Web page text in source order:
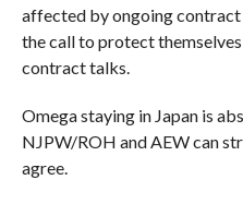
affected by ongoing
the call to protect
contract talks.
Omega staying in Japan is
NJPW/ROH and AEW can
agree.